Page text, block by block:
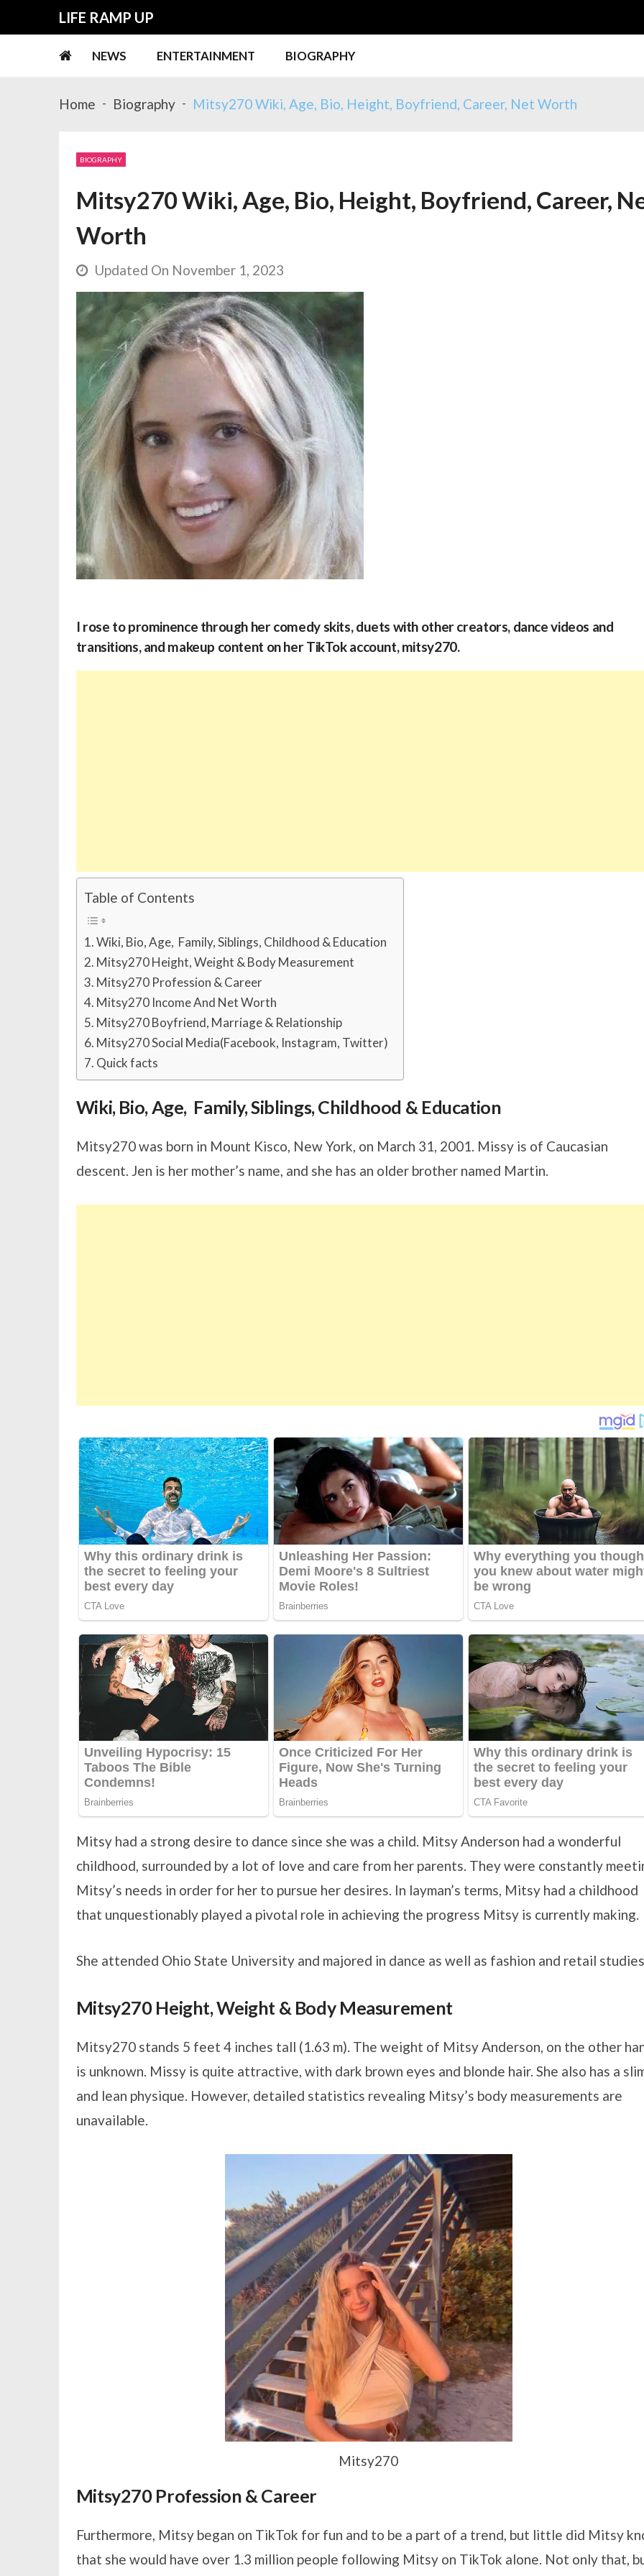
LIFE RAMP UP
NEWS ENTERTAINMENT BIOGRAPHY
Home Biography Mitsy270 Wiki, Age, Bio, Height, Boyfriend, Career, Net Worth
BIOGRAPHY
Mitsy270 Wiki, Age, Bio, Height, Boyfriend, Career,
Worth
Updated On November 1, 2023
I rose to prominence through her comedy skits, duets with other creators, dance videos and
transitions, and makeup content on her TikTok account, mitsy270.
Table of Contents
Wiki, Bio, Age, Family, Siblings, Childhood & Education
Mitsy270 Height, Weight & Body Measurement
Mitsy270 Profession & Career
Mitsy270 Income And Net Worth
Mitsy270 Boyfriend, Marriage & Relationship
Mitsy270 Social Media(Facebook, Instagram, Twitter)
Quick facts
Wiki, Bio, Age, Family, Siblings, Childhood & Education
Mitsy270 was born in Mount Kisco, New York, on March 31, 2001. Missy is of Caucasian
descent. Jen is her mother’s name, and she has an older brother named Martin.
Mitsy had a strong desire to dance since she was a child. Mitsy Anderson had a wonderful
childhood, surrounded by a lot of love and care from her parents. They were constantly
Mitsy’s needs in order for her to pursue her desires. In layman’s terms, Mitsy had a childhood
that unquestionably played a pivotal role in achieving the progress Mitsy is currently making.
She attended Ohio State University and majored in dance as well as fashion and retail
Mitsy270 Height, Weight & Body Measurement
Mitsy270 stands 5 feet 4 inches tall (1.63 m). The weight of Mitsy Anderson, on the other
is unknown. Missy is quite attractive, with dark brown eyes and blonde hair. She also has a
and lean physique. However, detailed statistics revealing Mitsy’s body measurements are
unavailable.
Mitsy270
Mitsy270 Profession & Career
Furthermore, Mitsy began on TikTok for fun and to be a part of a trend, but little did Mitsy
that she would have over 1.3 million people following Mitsy on TikTok alone. Not only that,